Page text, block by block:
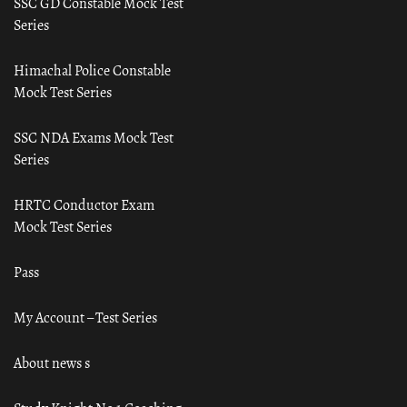
Series
Himachal Police Constable
Mock Test Series
SSC NDA Exams Mock Test
Series
HRTC Conductor Exam
Mock Test Series
Pass
My Account – Test Series
About news s